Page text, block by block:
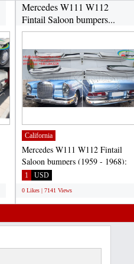
Mercedes W111 W112
Fintail Saloon bumpers...
California
Mercedes W111 W112 Fintail
Saloon bumpers (1959 - 1968):
220B, 220S, 220SE, 230S,...
1 USD
0 Likes | 7141 Views